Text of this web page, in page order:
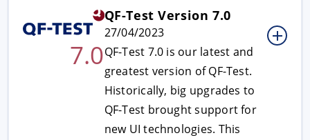
7.0
QF-Test Version 7.0
27/04/2023
QF-Test 7.0 is our latest and
greatest version of QF-Test.
Historically, big upgrades to
QF-Test brought support for
new UI technologies. This